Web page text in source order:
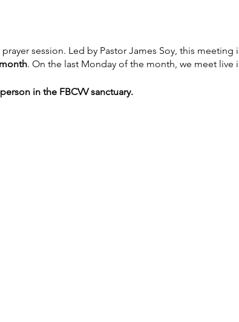
session. Led by Pastor James Soy, this
. On the last Monday of the month, we meet live
in the FBCVV sanctuary.